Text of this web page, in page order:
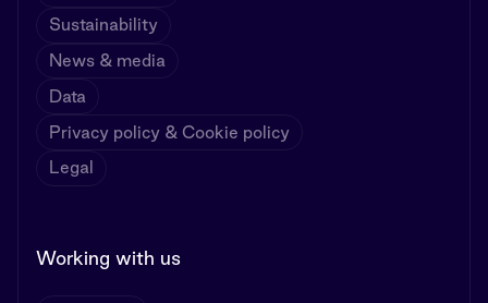
Sustainability
News & media
Data
Privacy policy & Cookie policy
Legal
Working with us